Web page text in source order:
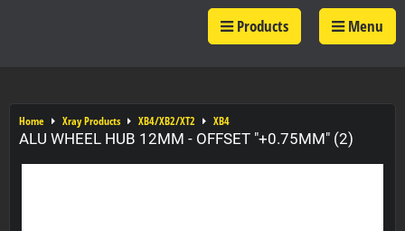
Products Menu
Home Xray Products XB4/XB2/XT2 XB4
ALU WHEEL HUB 12MM - OFFSET "+0.75MM" (2)